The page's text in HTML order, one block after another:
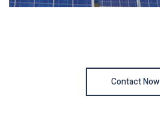
Contact Now